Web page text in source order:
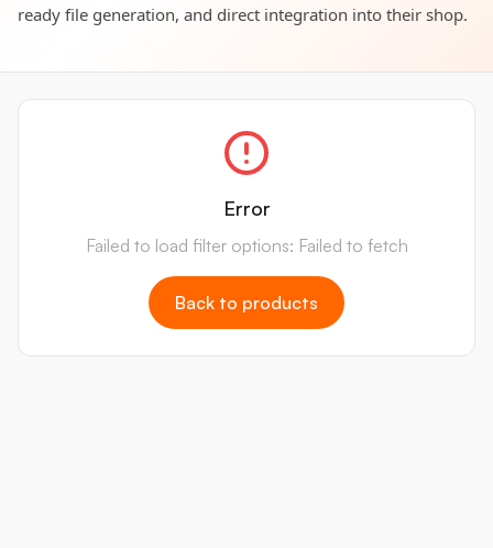
ready file generation, and direct integration into their shop.
Error
Failed to load filter options: Failed to fetch
Back to products